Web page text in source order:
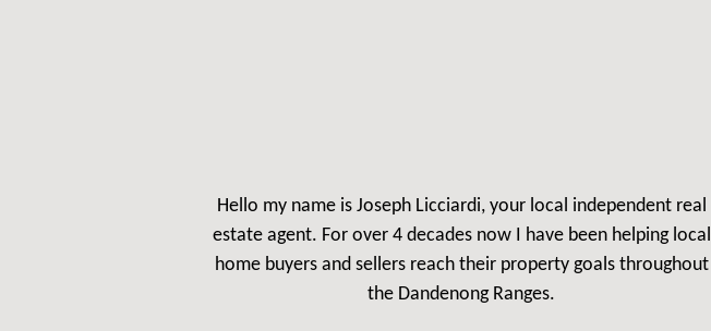
Hello my name is Joseph Licciardi, your local independent real
estate agent. For over 4 decades now I have been helping local
home buyers and sellers reach their property goals throughout
the Dandenong Ranges.